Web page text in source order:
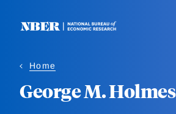
Home
George M. Holmes